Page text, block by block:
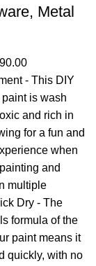
Metal
- This DIY
is wash
and rich in
for a fun and
when
and
multiple
Dry - The
formula of the
paint means it
quickly, with no